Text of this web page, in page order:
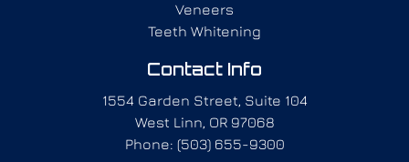
Veneers
Teeth Whitening
Contact Info
1554 Garden Street, Suite 104
West Linn, OR 97068
Phone: (503) 655-9300